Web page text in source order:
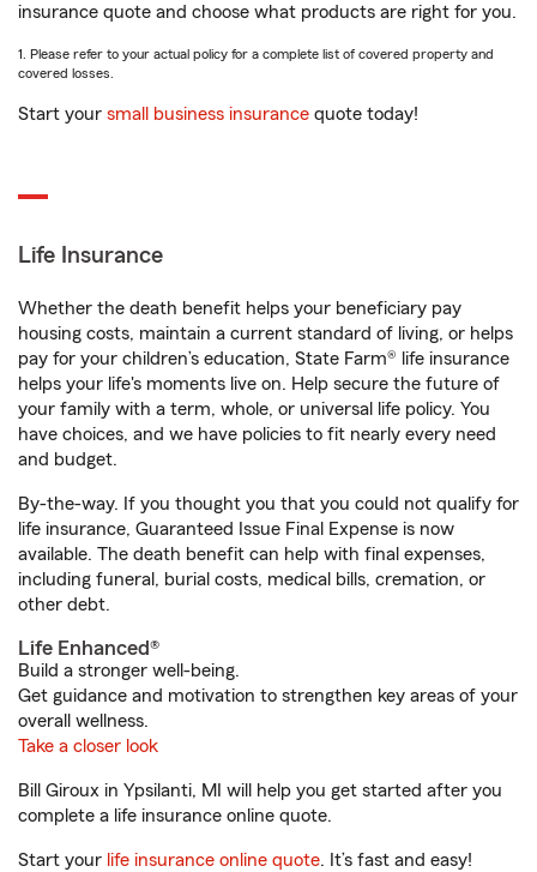
insurance quote and choose what products are right for you.
1. Please refer to your actual policy for a complete list of covered property and
covered losses.
Start your small business insurance quote today!
Life Insurance
Whether the death benefit helps your beneficiary pay
housing costs, maintain a current standard of living, or helps
pay for your children’s education, State Farm® life insurance
helps your life's moments live on. Help secure the future of
your family with a term, whole, or universal life policy. You
have choices, and we have policies to fit nearly every need
and budget.
By-the-way. If you thought you that you could not qualify for
life insurance, Guaranteed Issue Final Expense is now
available. The death benefit can help with final expenses,
including funeral, burial costs, medical bills, cremation, or
other debt.
Life Enhanced®
Build a stronger well-being.
Get guidance and motivation to strengthen key areas of your
overall wellness.
Take a closer look
Bill Giroux in Ypsilanti, MI will help you get started after you
complete a life insurance online quote.
Start your life insurance online quote. It’s fast and easy!